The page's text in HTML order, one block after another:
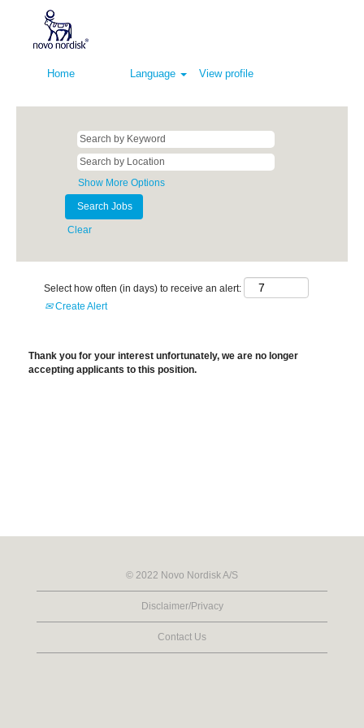
Home Language View profile
Show More Options
Clear
Select how often (in days) to receive an alert:
Create Alert
Thank you for your interest unfortunately, we are no longer
accepting applicants to this position.
© 2022 Novo Nordisk A/S
Disclaimer/Privacy
Contact Us